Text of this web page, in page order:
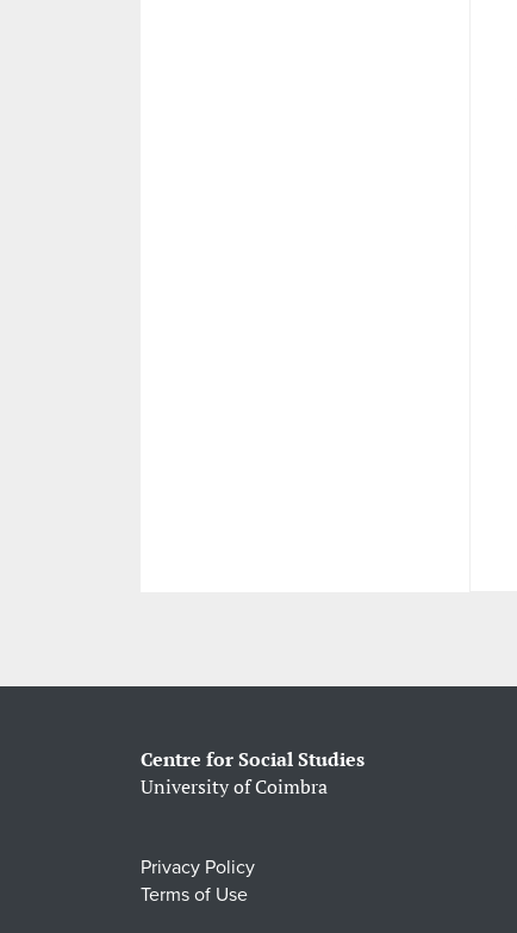
Centre for Social Studies
University of Coimbra
Privacy Policy
Terms of Use